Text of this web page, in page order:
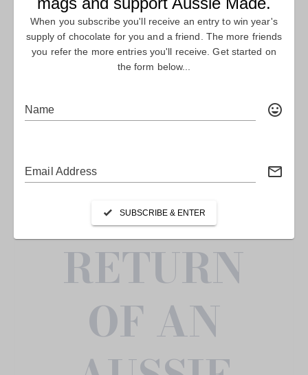
FEATURE
STORY
THE
RETURN
OF AN